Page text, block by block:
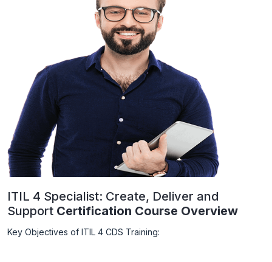
ITIL 4 Specialist: Create, Deliver and
Support Certification Course Overview
Key Objectives of ITIL 4 CDS Training: